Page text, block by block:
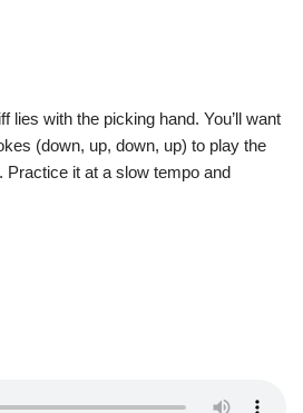
lies with the picking hand. You’ll want
(down, up, down, up) to play the
Practice it at a slow tempo and